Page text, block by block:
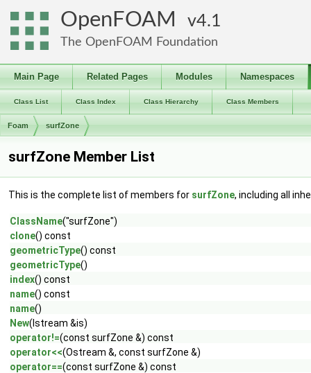
OpenFOAM 4.1
The OpenFOAM Foundation
Main Page Related Pages Modules Namespaces
Class List Class Index Class Hierarchy Class Members
Foam surfZone
surfZone Member List
This is the complete list of members for surfZone, including all
ClassName("surfZone")
clone() const
geometricType() const
geometricType()
index() const
name() const
name()
New(Istream &is)
operator!=(const surfZone &) const
operator<<(Ostream &, const surfZone &)
operator==(const surfZone &) const